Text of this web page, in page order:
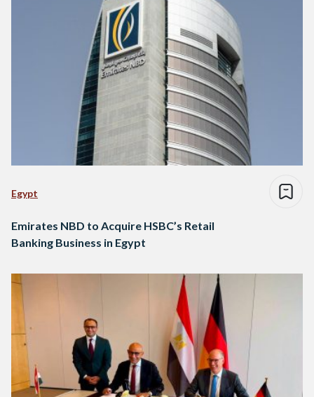
Egypt
Emirates NBD to Acquire HSBC’s Retail
Banking Business in Egypt